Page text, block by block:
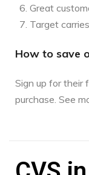
Great
Target
How to save
Sign up for their
purchase. See